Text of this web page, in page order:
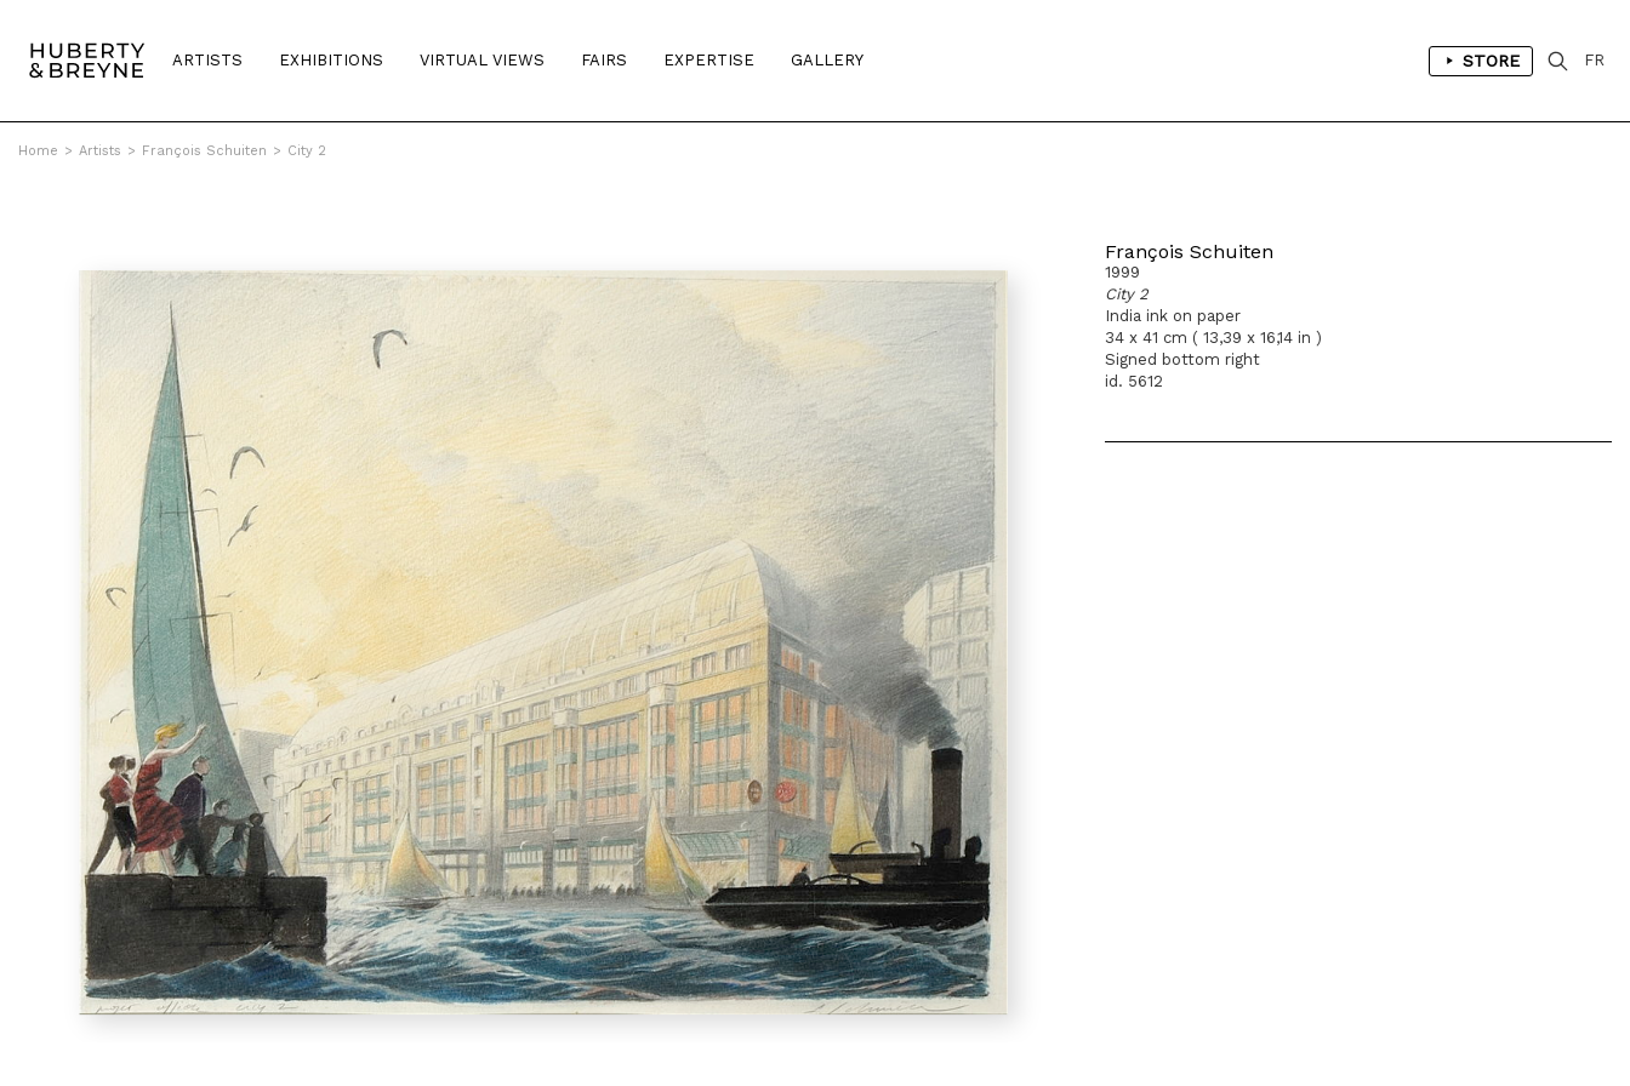
ARTISTS EXHIBITIONS VIRTUAL VIEWS FAIRS EXPERTISE GALLERY STORE FR
Home > Artists > François Schuiten > City 2
François Schuiten
1999
City 2
India ink on paper
34 x 41 cm ( 13,39 x 16,14 in )
Signed bottom right
id. 5612